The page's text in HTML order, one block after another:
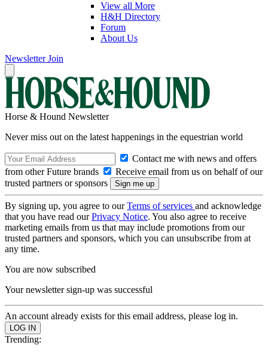
View all More
H&H Directory
Forum
About Us
Newsletter Join
Horse & Hound Newsletter
Never miss out on the latest happenings in the equestrian world
Contact me with news and offers
from other Future brands
Receive email from us on behalf of our
trusted partners or sponsors
By signing up, you agree to ourTerms of services and acknowledge
that you have read ourPrivacy Notice. You also agree to receive
marketing emails from us that may include promotions from our
trusted partners and sponsors, which you can unsubscribe from at
any time.
You are now subscribed
Your newsletter sign-up was successful
An account already exists for this email address, please log in.
Trending: